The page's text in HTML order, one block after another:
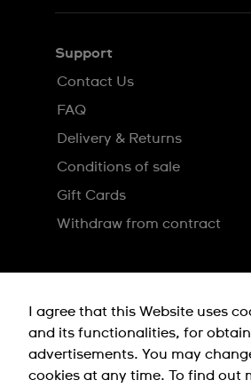
Support
Contact Us
FAQ
Delivery & Returns
Conditions of sale
Gift Cards
Withdraw from contract
I agree that this Website uses
and its functionalities, for
advertisements. You may
cookies at any time. To find out